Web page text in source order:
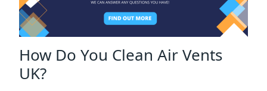
How Do You Clean Air Vents
UK?